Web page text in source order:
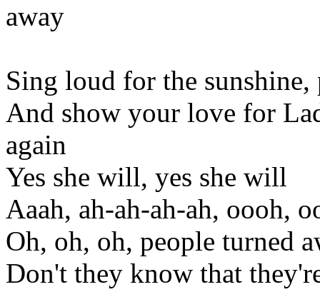
away
Sing loud for the
And show your love for
again
Yes she will, yes she will
Aaah, ah-ah-ah-ah, oooh,
Oh, oh, oh, people turned
Don't they know that